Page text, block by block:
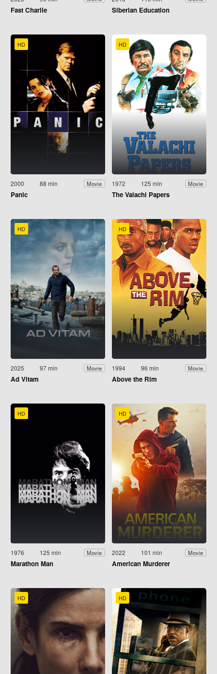
Fast Charlie Siberian Education
HD
2000 88 min Movie
Panic
HD
1972 125 min Movie
The Valachi Papers
HD
2025 97 min Movie
Ad Vitam
HD
1994 96 min Movie
Above the Rim
HD
1976 125 min Movie
Marathon Man
HD
2022 101 min Movie
American Murderer
HD HD